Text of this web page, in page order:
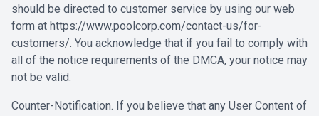
should be directed to customer service by using our web
form at https://www.poolcorp.com/contact-us/for-
customers/. You acknowledge that if you fail to comply with
all of the notice requirements of the DMCA, your notice may
not be valid.
Counter-Notification. If you believe that any User Content of